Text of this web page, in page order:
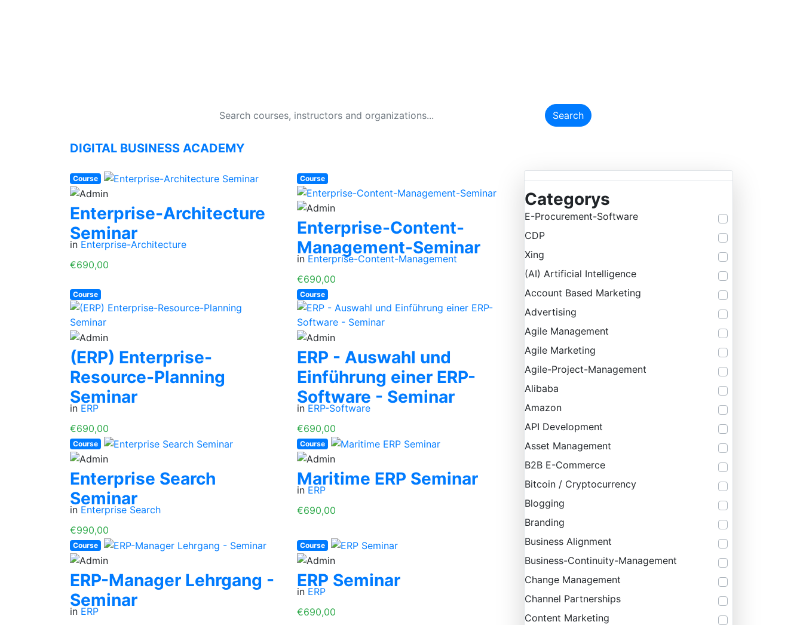
Search
DIGITAL BUSINESS ACADEMY
Course
Enterprise-Architecture
Seminar
in Enterprise-Architecture
€690,00
Course
Enterprise-Content-
Management-Seminar
in Enterprise-Content-Management
€690,00
Course
(ERP) Enterprise-
Resource-Planning
Seminar
in ERP
€690,00
Course
ERP - Auswahl und
Einführung einer ERP-
Software - Seminar
in ERP-Software
€690,00
Course
Enterprise Search
Seminar
in Enterprise Search
€990,00
Course
Maritime ERP Seminar
in ERP
€690,00
Course
ERP-Manager Lehrgang -
Seminar
in ERP
Course
ERP Seminar
in ERP
€690,00
Categorys
E-Procurement-Software
CDP
Xing
(AI) Artificial Intelligence
Account Based Marketing
Advertising
Agile Management
Agile Marketing
Agile-Project-Management
Alibaba
Amazon
API Development
Asset Management
B2B E-Commerce
Bitcoin / Cryptocurrency
Blogging
Branding
Business Alignment
Business-Continuity-Management
Change Management
Channel Partnerships
Content Marketing